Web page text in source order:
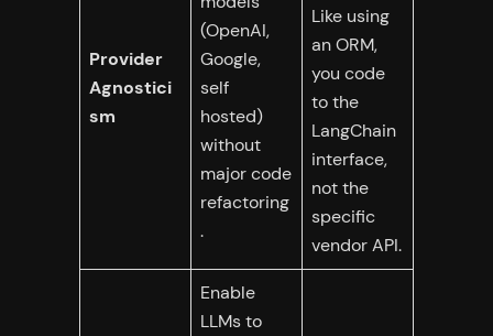
Provider
Agnostici
sm
(OpenAI,
Google,
self
hosted)
without
major code
refactoring
.
Like using
an ORM,
you code
to the
LangChain
interface,
not the
specific
vendor API.
Enable
LLMs to